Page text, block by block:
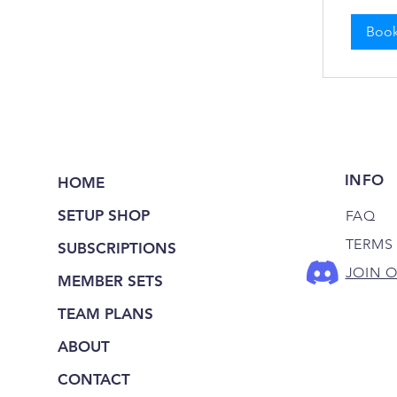
HOME
SETUP SHOP
SUBSCRIPTIONS
MEMBER SETS
TEAM PLANS
ABOUT
CONTACT
INFO
FAQ
JOIN